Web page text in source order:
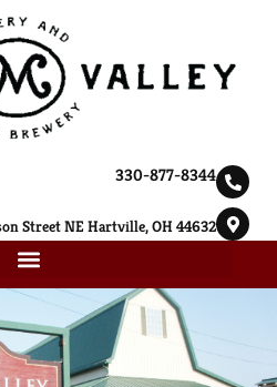
330-877-8344
Street NE Hartville, OH 44632